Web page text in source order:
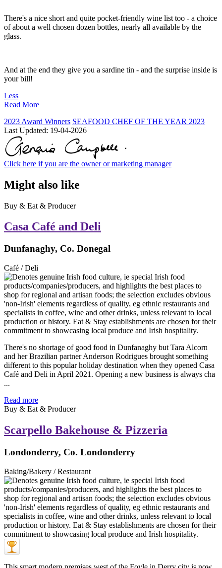
There's a nice short and quite pocket-friendly wine list too - a choice
of about a well chosen dozen bottles, nearly all available by the
glass.
And at the end they give you a sardine tin - and the surprise inside is
your bill!
Less
Read More
2023 Award Winners SEAFOOD CHEF OF THE YEAR 2023
Last Updated: 19-04-2026
Click here if you are the owner or marketing manager
Might also like
Buy & Eat & Producer
Casa Café and Deli
Dunfanaghy, Co. Donegal
Café / Deli
There's no shortage of good food in Dunfanaghy but Tara Alcorn
and her Brazilian partner Anderson Rodrigues brought something
different to this popular holiday destination when they opened Casa
Café and Deli in April 2021. Opening a new business is always cha
...
Read more
Buy & Eat & Producer
Scarpello Bakehouse & Pizzeria
Londonderry, Co. Londonderry
Baking/Bakery / Restaurant